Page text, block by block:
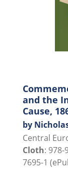
and the
Cause,
by
Central
Cloth: 978-
7695-1